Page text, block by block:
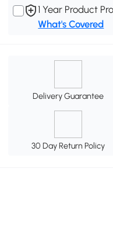
1 Year Product
What's Covered
Delivery Guarantee
30 Day Return Policy